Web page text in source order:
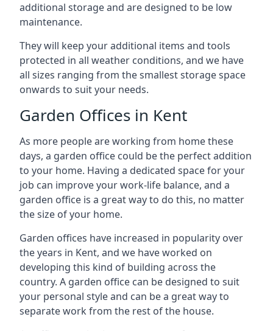
additional storage and are designed to be low
maintenance.
They will keep your additional items and tools
protected in all weather conditions, and we have
all sizes ranging from the smallest storage space
onwards to suit your needs.
Garden Offices in Kent
As more people are working from home these
days, a garden office could be the perfect addition
to your home. Having a dedicated space for your
job can improve your work-life balance, and a
garden office is a great way to do this, no matter
the size of your home.
Garden offices have increased in popularity over
the years in Kent, and we have worked on
developing this kind of building across the
country. A garden office can be designed to suit
your personal style and can be a great way to
separate work from the rest of the house.